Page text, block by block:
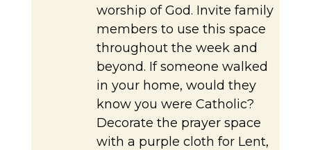
worship of God. Invite family
members to use this space
throughout the week and
beyond. If someone walked
in your home, would they
know you were Catholic?
Decorate the prayer space
with a purple cloth for Lent,